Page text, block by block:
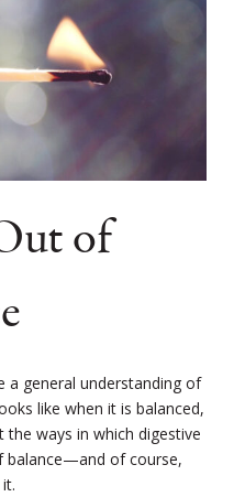
of
a general understanding of
like when it is balanced,
the ways in which digestive
balance—and of course,